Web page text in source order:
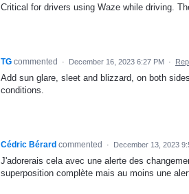
Critical for drivers using Waze while driving.
TG commented · December 16, 2023 6:27 PM ·
Add sun glare, sleet and blizzard, on both
conditions.
Cédric Bérard commented · December 13, 2023
J'adorerais cela avec une alerte des
superposition complète mais au moins une